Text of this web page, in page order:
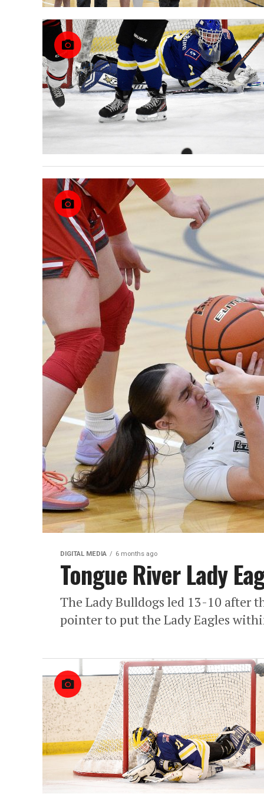
DIGITAL MEDIA 6 months ago
Tongue River Lady
The Lady Bulldogs led 13-10 after
pointer to put the Lady Eagles